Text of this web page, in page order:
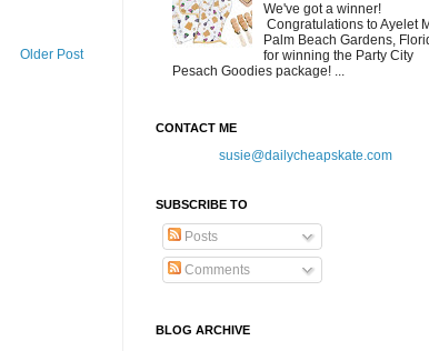
Older Post
We've got a winner!
Congratulations to Ayelet
Palm Beach Gardens,
for winning the Party City
Pesach Goodies package! ...
CONTACT ME
susie@dailycheapskate.com
SUBSCRIBE TO
Posts
Comments
BLOG ARCHIVE